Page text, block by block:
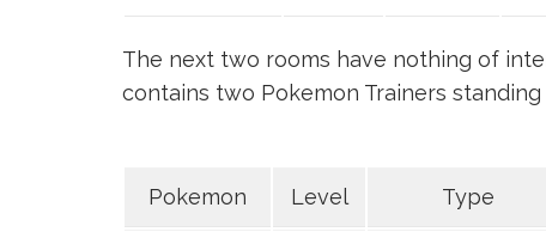
The next two rooms have nothing of
contains two Pokemon Trainers
Pokemon
Level Type